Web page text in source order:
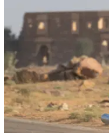
Top 10 Best Cruiser
1000cc]
If you like your motorcycle
looking, a cruiser is where
of the 10 best cruiser